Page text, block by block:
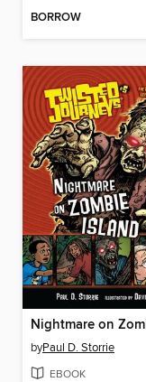
BORROW
byPaul D. Storrie
EBOOK